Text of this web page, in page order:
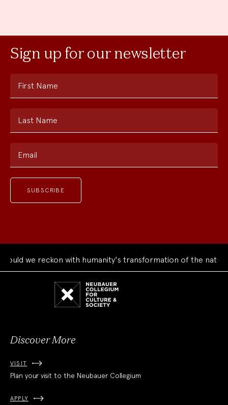
Sign up for our newsletter
First Name
Last Name
Email
we reckon with humanity's transformation of the natural
Discover More
VISIT
Plan your visit to the Neubauer Collegium
APPLY